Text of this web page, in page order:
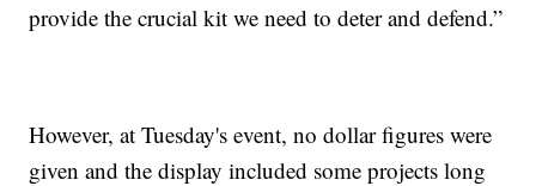
provide the crucial kit we need to deter and defend.”
However, at Tuesday's event, no dollar figures were
given and the display included some projects long